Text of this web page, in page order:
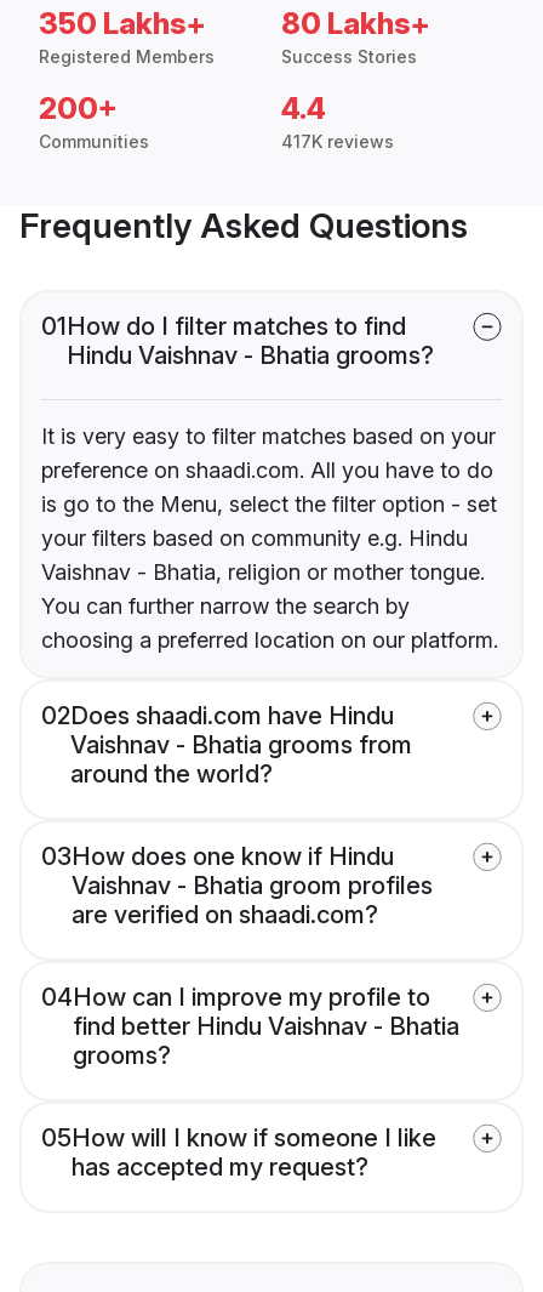
350 Lakhs+
Registered Members
80 Lakhs+
Success Stories
200+
Communities
4.4
417K reviews
Frequently Asked Questions
01How do I filter matches to find
Hindu Vaishnav - Bhatia grooms?
It is very easy to filter matches based on your
preference on shaadi.com. All you have to do
is go to the Menu, select the filter option - set
your filters based on community e.g. Hindu
Vaishnav - Bhatia, religion or mother tongue.
You can further narrow the search by
choosing a preferred location on our platform.
02Does shaadi.com have Hindu
Vaishnav - Bhatia grooms from
around the world?
03How does one know if Hindu
Vaishnav - Bhatia groom profiles
are verified on shaadi.com?
04How can I improve my profile to
find better Hindu Vaishnav - Bhatia
grooms?
05How will I know if someone I like
has accepted my request?